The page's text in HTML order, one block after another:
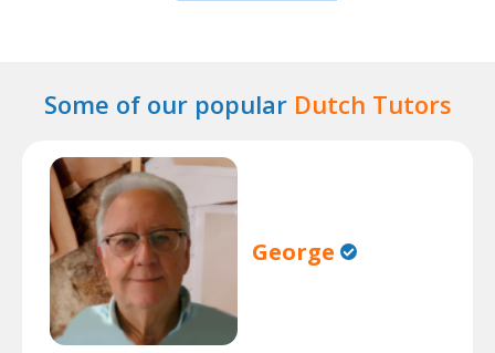
Some of our popular Dutch Tutors
George